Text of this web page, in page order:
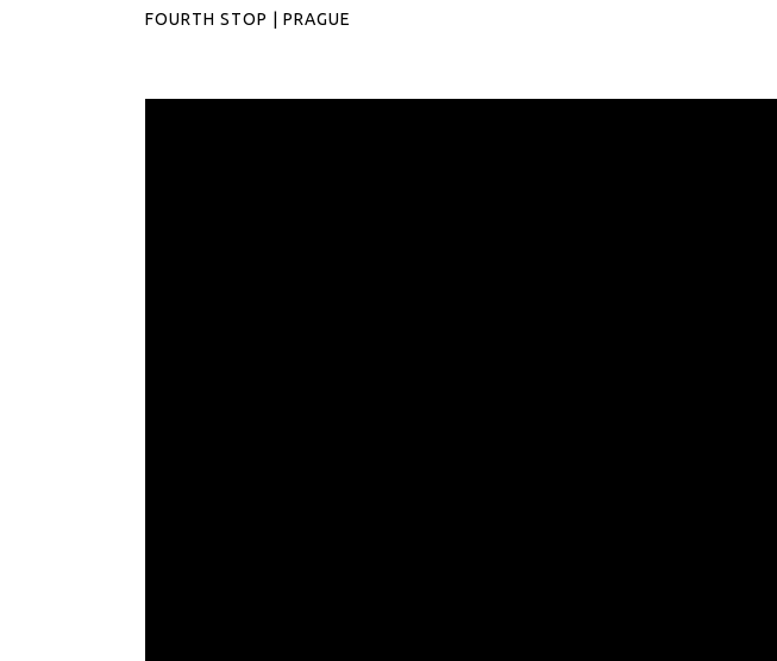
FOURTH STOP | PRAGUE